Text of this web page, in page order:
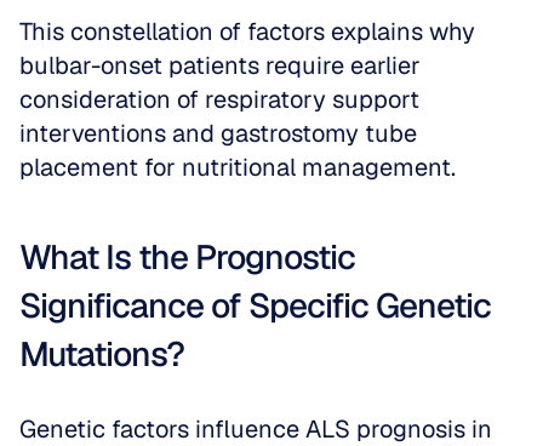
This constellation of factors explains why
bulbar-onset patients require earlier
consideration of respiratory support
interventions and gastrostomy tube
placement for nutritional management.
What Is the Prognostic
Significance of Specific Genetic
Mutations?
Genetic factors influence ALS prognosis in